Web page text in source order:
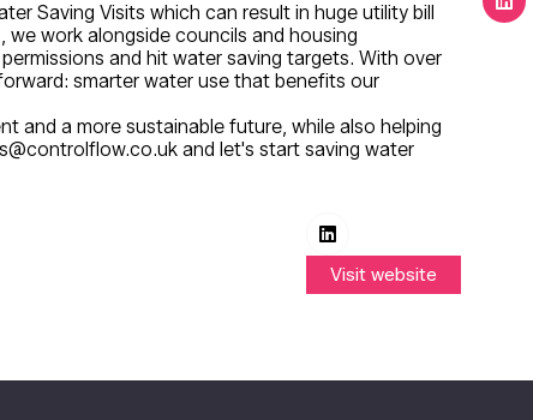
Saving Visits which can result in huge utility bill
work alongside councils and housing
and hit water saving targets. With over
smarter water use that benefits our
and a more sustainable future, while also helping
and let's start saving water
Visit website
(opens